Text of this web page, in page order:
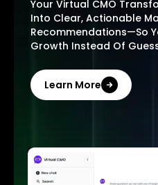
Your Virtual CMO
Into Clear, Actionable
Recommendations—So
Growth Instead Of
Learn More